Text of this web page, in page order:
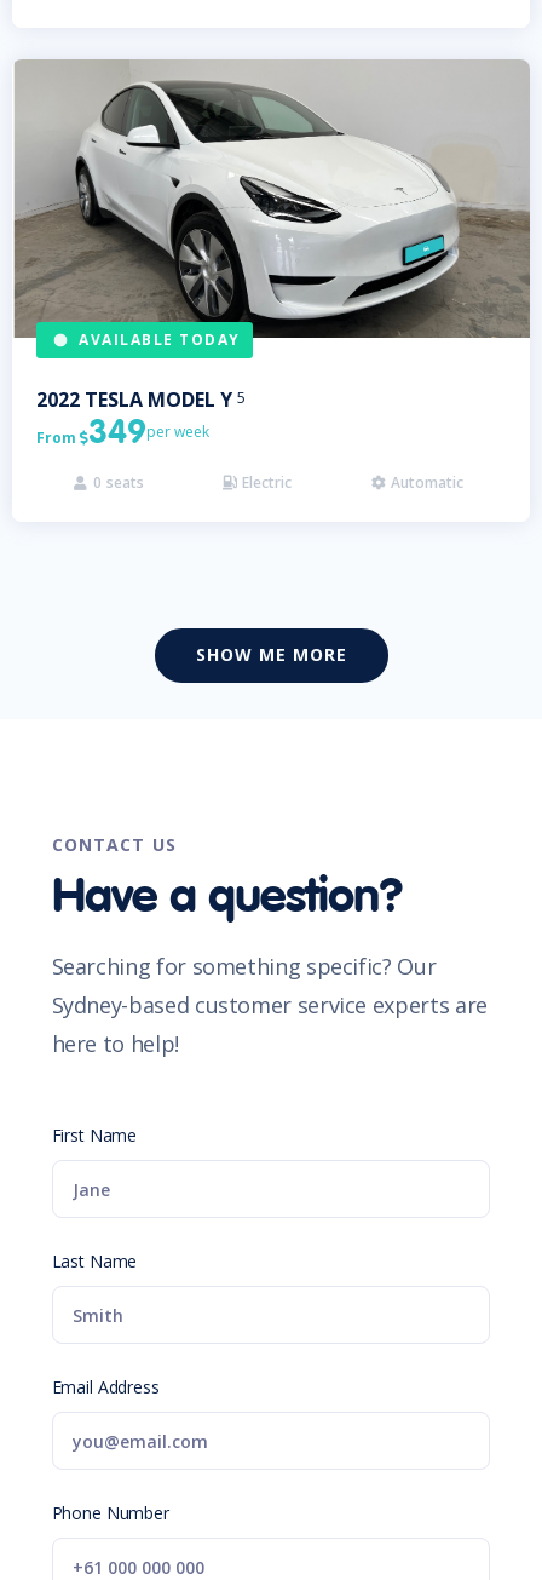
AVAILABLE TODAY
2022 TESLA MODEL Y 5
From 349per week
 0 seats  Electric  Automatic
SHOW ME MORE
CONTACT US
Have a question?
Searching for something specific? Our
Sydney-based customer service experts are
here to help!
First Name
Last Name
Email Address
Phone Number